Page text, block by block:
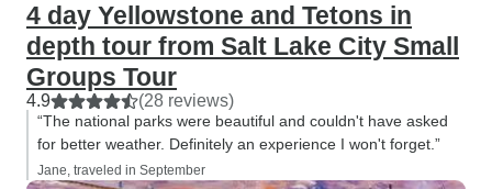
4 day Yellowstone and Tetons in
depth tour from Salt Lake City Small
Groups Tour
4.9 (28 reviews)
“The national parks were beautiful and couldn't have asked
for better weather. Definitely an experience I won't forget.”
Jane, traveled in September